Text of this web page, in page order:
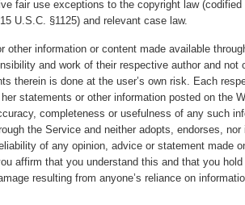
fair use exceptions to the copyright law
U.S.C. §1125) and relevant case law.
other information or content made available
and work of their respective author and not
therein is done at the user’s own risk. Each
statements or other information posted on the
completeness or usefulness of any such
the Service and neither adopts, endorses, nor
of any opinion, advice or statement made
affirm that you understand this and that you
resulting from anyone’s reliance on